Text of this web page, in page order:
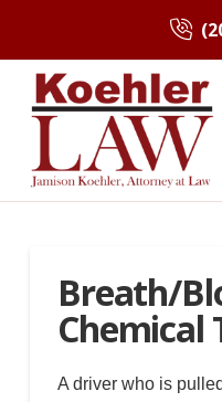
Breath/
Chemical
A driver who is